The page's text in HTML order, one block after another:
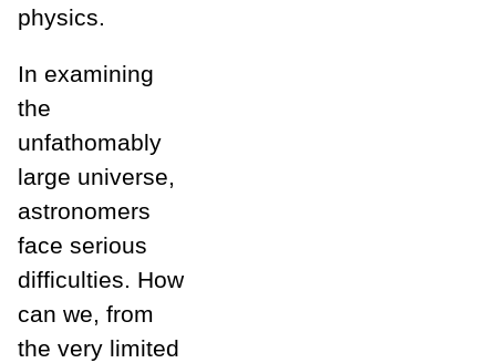
physics.
In examining
the
unfathomably
large universe,
astronomers
face serious
difficulties. How
can we, from
the very limited